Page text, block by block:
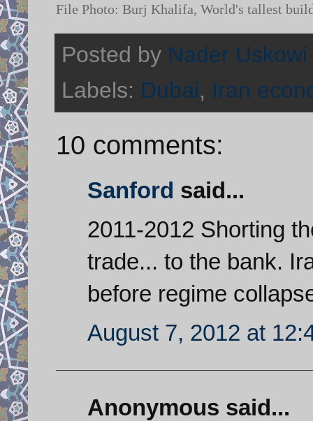
File Photo: Burj Khalifa, World's tallest
Posted by Nader Uskowi
Labels: Dubai, Iran
10 comments:
Sanford said...
2011-2012 Shorting
trade... to the bank.
before regime
August 7, 2012 at
Anonymous said...